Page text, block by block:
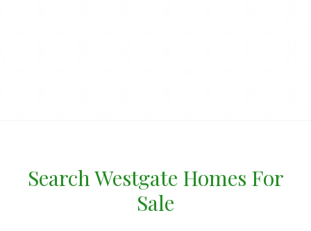
Search Westgate Homes For
Sale